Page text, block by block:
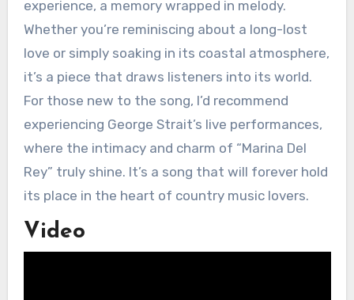
experience, a memory wrapped in melody.
Whether you’re reminiscing about a long-lost
love or simply soaking in its coastal atmosphere,
it’s a piece that draws listeners into its world.
For those new to the song, I’d recommend
experiencing George Strait’s live performances,
where the intimacy and charm of “Marina Del
Rey” truly shine. It’s a song that will forever hold
its place in the heart of country music lovers.
Video